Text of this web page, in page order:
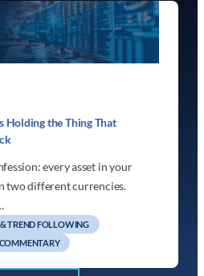
Holding the Thing That
every asset in your
two different currencies.
TREND FOLLOWING